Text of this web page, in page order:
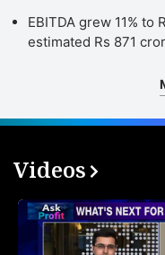
EBITDA grew 11%
estimated Rs 871
Videos